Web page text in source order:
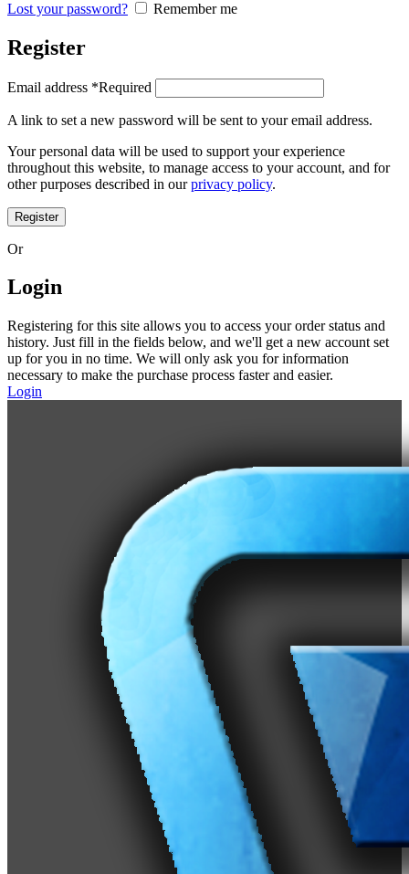
Lost your password? Remember me
Register
Email address *Required
A link to set a new password will be sent to your email address.
Your personal data will be used to support your experience
throughout this website, to manage access to your account, and for
other purposes described in ourprivacy policy.
Register
Or
Login
Registering for this site allows you to access your order status and
history. Just fill in the fields below, and we'll get a new account set
up for you in no time. We will only ask you for information
necessary to make the purchase process faster and easier.
Login